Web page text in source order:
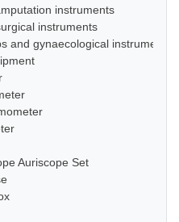
instruments
instruments
and gynaecological instruments
Auriscope Set